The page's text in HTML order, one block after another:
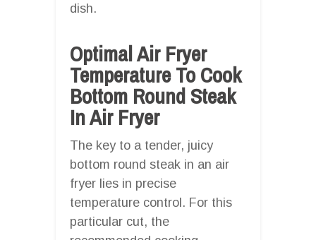
dish.
Optimal Air Fryer
Temperature To Cook
Bottom Round Steak
In Air Fryer
The key to a tender, juicy
bottom round steak in an air
fryer lies in precise
temperature control. For this
particular cut, the